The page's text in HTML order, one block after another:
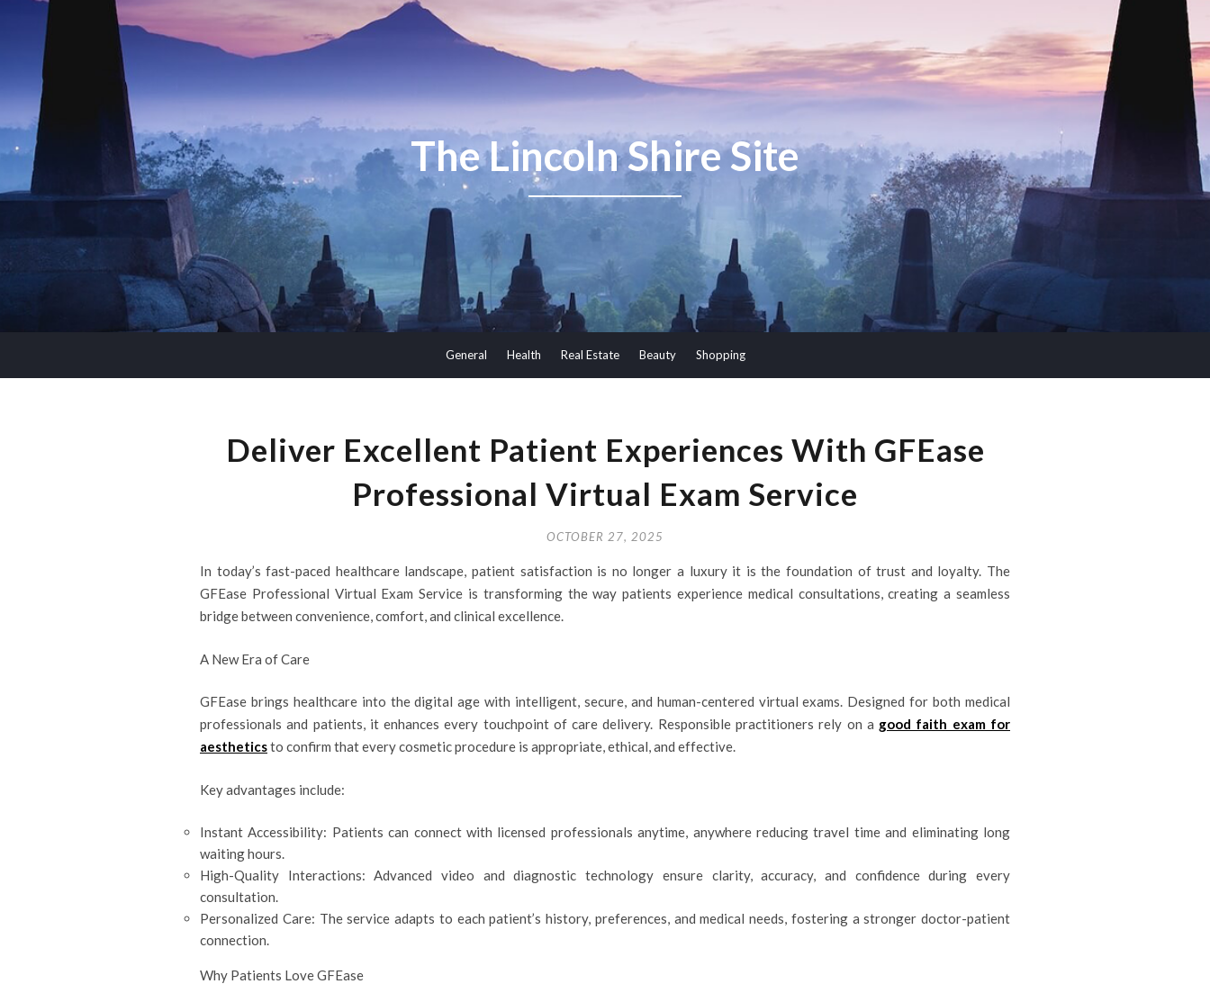
The Lincoln Shire Site
General Health Real Estate Beauty Shopping
Deliver Excellent Patient Experiences With GFEase
Professional Virtual Exam Service
OCTOBER 27, 2025
In today’s fast-paced healthcare landscape, patient satisfaction is no longer a luxury it is the foundation of trust and loyalty. The
GFEase Professional Virtual Exam Service is transforming the way patients experience medical consultations, creating a seamless
bridge between convenience, comfort, and clinical excellence.
A New Era of Care
GFEase brings healthcare into the digital age with intelligent, secure, and human-centered virtual exams. Designed for both medical
professionals and patients, it enhances every touchpoint of care delivery. Responsible practitioners rely on a good faith exam for
aestheticsto confirm that every cosmetic procedure is appropriate, ethical, and effective.
Key advantages include:
Instant Accessibility: Patients can connect with licensed professionals anytime, anywhere reducing travel time and eliminating long
waiting hours.
High-Quality Interactions: Advanced video and diagnostic technology ensure clarity, accuracy, and confidence during every
consultation.
Personalized Care: The service adapts to each patient’s history, preferences, and medical needs, fostering a stronger doctor-patient
connection.
Why Patients Love GFEase